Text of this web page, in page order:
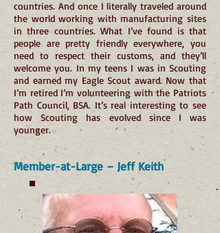
countries. And once I literally traveled around
the world working with manufacturing sites
in three countries. What I’ve found is that
people are pretty friendly everywhere, you
need to respect their customs, and they’ll
welcome you. In my teens I was in Scouting
and earned my Eagle Scout award. Now that
I’m retired I’m volunteering with the Patriots
Path Council, BSA. It’s real interesting to see
how Scouting has evolved since I was
younger.
Member-at-Large – Jeff Keith